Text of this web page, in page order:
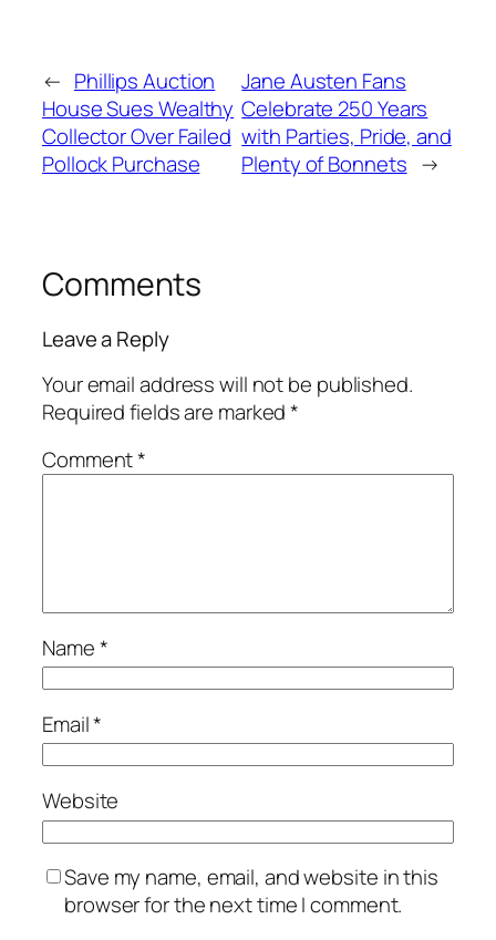
← Phillips Auction
House Sues Wealthy
Collector Over Failed
Pollock Purchase
Jane Austen Fans
Celebrate 250 Years
with Parties, Pride, and
Plenty of Bonnets →
Comments
Leave a Reply
Your email address will not be published.
Required fields are marked*
Comment*
Name*
Email*
Website
Save my name, email, and website in this
browser for the next time I comment.